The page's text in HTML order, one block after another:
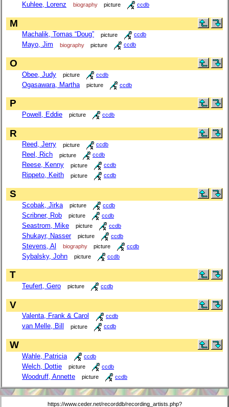
Kuhlee, Lorenz biography picture ccdb
M
Machalik, Tomas “Doug” picture ccdb
Mayo, Jim biography picture ccdb
O
Obee, Judy picture ccdb
Ogasawara, Martha picture ccdb
P
Powell, Eddie picture ccdb
R
Reed, Jerry picture ccdb
Reel, Rich picture ccdb
Reese, Kenny picture ccdb
Rippeto, Keith picture ccdb
S
Scobak, Jirka picture ccdb
Scribner, Rob picture ccdb
Seastrom, Mike picture ccdb
Shukayr, Nasser picture ccdb
Stevens, Al biography picture ccdb
Sybalsky, John picture ccdb
T
Teufert, Gero picture ccdb
V
Valenta, Frank & Carol ccdb
van Melle, Bill picture ccdb
W
Wahle, Patricia ccdb
Welch, Dottie picture ccdb
Woodruff, Annette picture ccdb
https://www.ceder.net/recorddb/recording_artists.php?